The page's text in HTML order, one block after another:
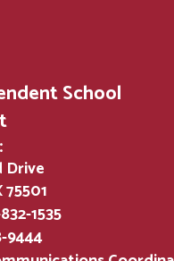
School
Drive
1535
9444